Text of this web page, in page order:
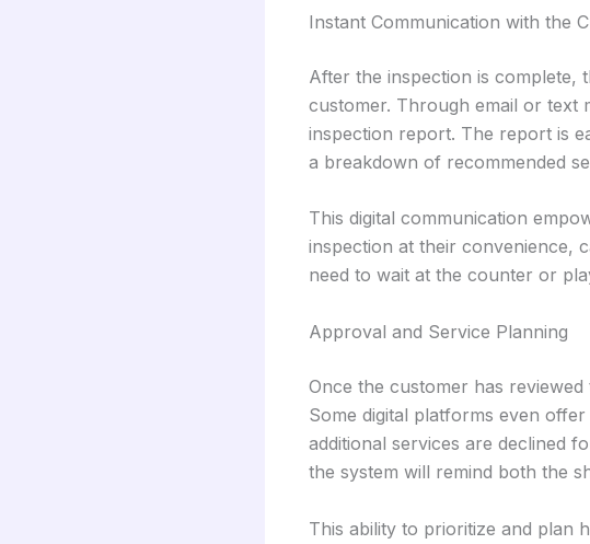
Instant Communication with the
After the inspection is complete,
customer. Through email or text
inspection report. The report is
a breakdown of recommended
This digital communication
inspection at their convenience,
need to wait at the counter or
Approval and Service Planning
Once the customer has
Some digital platforms even
additional services are declined
the system will remind both the
This ability to prioritize and plan